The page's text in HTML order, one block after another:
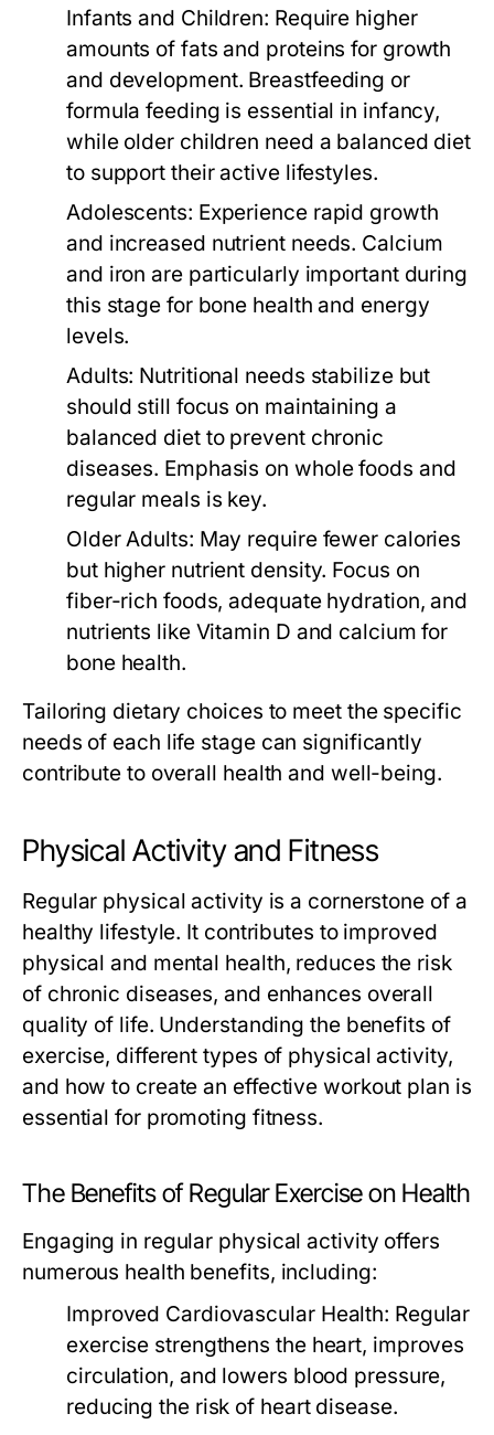
Infants and Children: Require higher
amounts of fats and proteins for growth
and development. Breastfeeding or
formula feeding is essential in infancy,
while older children need a balanced diet
to support their active lifestyles.
Adolescents: Experience rapid growth
and increased nutrient needs. Calcium
and iron are particularly important during
this stage for bone health and energy
levels.
Adults: Nutritional needs stabilize but
should still focus on maintaining a
balanced diet to prevent chronic
diseases. Emphasis on whole foods and
regular meals is key.
Older Adults: May require fewer calories
but higher nutrient density. Focus on
fiber-rich foods, adequate hydration, and
nutrients like Vitamin D and calcium for
bone health.
Tailoring dietary choices to meet the specific
needs of each life stage can significantly
contribute to overall health and well-being.
Physical Activity and Fitness
Regular physical activity is a cornerstone of a
healthy lifestyle. It contributes to improved
physical and mental health, reduces the risk
of chronic diseases, and enhances overall
quality of life. Understanding the benefits of
exercise, different types of physical activity,
and how to create an effective workout plan is
essential for promoting fitness.
The Benefits of Regular Exercise on Health
Engaging in regular physical activity offers
numerous health benefits, including:
Improved Cardiovascular Health: Regular
exercise strengthens the heart, improves
circulation, and lowers blood pressure,
reducing the risk of heart disease.